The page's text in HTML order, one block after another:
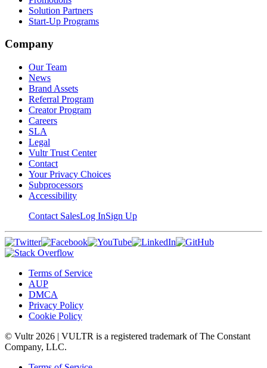
Solution Partners
Start-Up Programs
Company
Our Team
News
Brand Assets
Referral Program
Creator Program
Careers
SLA
Legal
Vultr Trust Center
Contact
Your Privacy Choices
Subprocessors
Accessibility
Contact SalesLog InSign Up
Terms of Service
AUP
DMCA
Privacy Policy
Cookie Policy
© Vultr 2026 | VULTR is a registered trademark of The Constant
Company, LLC.